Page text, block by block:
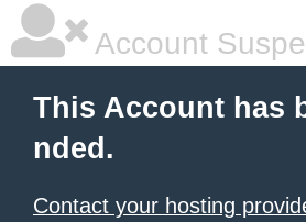
Account
This Account has
nded.
Contact your hosting